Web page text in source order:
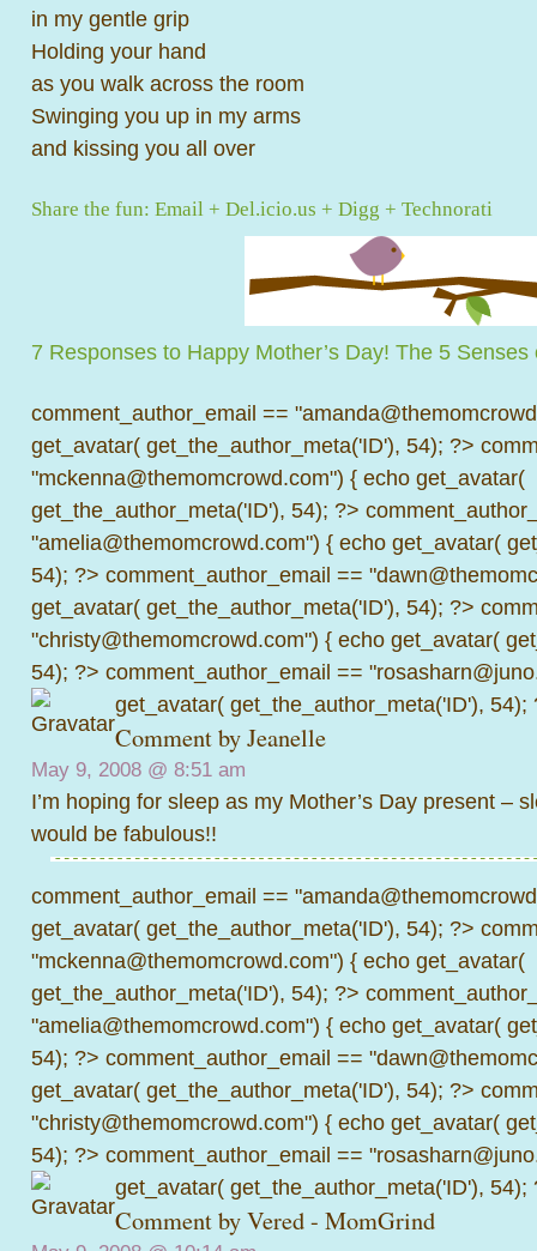
in my gentle grip
Holding your hand
as you walk across the room
Swinging you up in my arms
and kissing you all over
Share the fun: Email + Del.icio.us + Digg + Technorati
7 Responses to Happy Mother’s Day! The 5
comment_author_email ==
get_avatar( get_the_author_meta('ID'), 54); ?>
"mckenna@themomcrowd.com") { echo get_avatar(
get_the_author_meta('ID'), 54); ?>
"amelia@themomcrowd.com") { echo get_avatar(
54); ?> comment_author_email ==
get_avatar( get_the_author_meta('ID'), 54); ?>
"christy@themomcrowd.com") { echo get_avatar(
54); ?> comment_author_email ==
get_avatar( get_the_author_meta('ID'), 54);
Comment byJeanelle
May 9, 2008 @ 8:51 am
I’m hoping for sleep as my Mother’s Day present –
would be fabulous!!
comment_author_email ==
get_avatar( get_the_author_meta('ID'), 54); ?>
"mckenna@themomcrowd.com") { echo get_avatar(
get_the_author_meta('ID'), 54); ?>
"amelia@themomcrowd.com") { echo get_avatar(
54); ?> comment_author_email ==
get_avatar( get_the_author_meta('ID'), 54); ?>
"christy@themomcrowd.com") { echo get_avatar(
54); ?> comment_author_email ==
get_avatar( get_the_author_meta('ID'), 54);
Comment byVered - MomGrind